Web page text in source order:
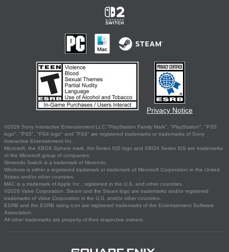
Privacy Notice
©2026 Sony Interactive Entertainment LLC."PlayStation Family Mark", "PlayStation", "PS5
logo", "PS5", "PS4 logo" and "PS4" are registered trademarks or trademarks of Sony
Interactive Entertainment Inc.
Microsoft, the XBOX Sphere mark, the Series X|S logo and XBOX Series X|S are trademarks
of the Microsoft group of companies.
Nintendo Switch is a trademark of Nintendo.
Windows is either a registered trademark or trademark of Microsoft Corporation in the United
States and/or other countries.
MAC is a trademark of Apple Inc., registered in the U.S. and other countries.
©2026 Valve Corporation. Steam and the Steam logo are trademarks and/or registered
trademarks of Valve Corporation in the U.S. and/or other countries.
ESRB and the ESRB rating icon are registered trademarks of the Entertainment Software
Association.
All other trademarks are property of their respective owners.